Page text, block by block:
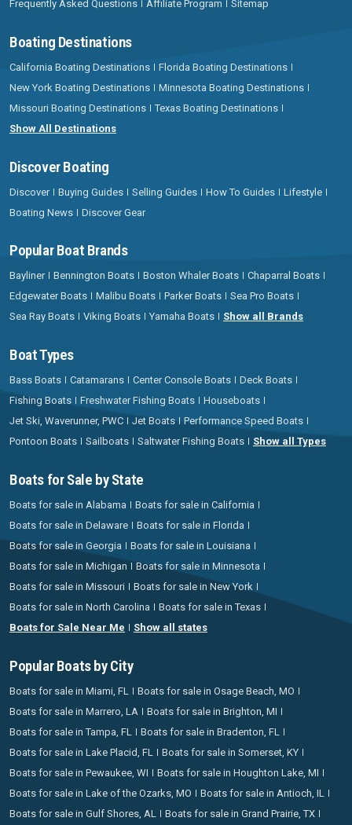
Frequently Asked Questions
Affiliate Program Sitemap
Boating Destinations
California Boating Destinations
Florida Boating Destinations
New York Boating Destinations
Minnesota Boating Destinations
Missouri Boating Destinations
Texas Boating Destinations
Show All Destinations
Discover Boating
Discover Buying Guides Selling Guides How To Guides
Lifestyle
Boating News
Discover Gear
Popular Boat Brands
Bayliner Bennington Boats Boston Whaler Boats
Chaparral Boats
Edgewater Boats
Malibu Boats Parker Boats
Sea Pro Boats
Sea Ray Boats
Viking Boats Yamaha Boats Show all Brands
Boat Types
Bass Boats Catamarans Center Console Boats
Deck Boats
Fishing Boats
Freshwater Fishing Boats
Houseboats
Jet Ski, Waverunner, PWC
Jet Boats
Performance Speed Boats
Pontoon Boats
Sailboats Saltwater Fishing Boats Show all Types
Boats for Sale by State
Boats for sale in Alabama
Boats for sale in California
Boats for sale in Delaware
Boats for sale in Florida
Boats for sale in Georgia
Boats for sale in Louisiana
Boats for sale in Michigan
Boats for sale in Minnesota
Boats for sale in Missouri
Boats for sale in New York
Boats for sale in North Carolina
Boats for sale in Texas
Boats for Sale Near Me
Show all states
Popular Boats by City
Boats for sale in Miami, FL
Boats for sale in Osage Beach, MO
Boats for sale in Marrero, LA
Boats for sale in Brighton, MI
Boats for sale in Tampa, FL
Boats for sale in Bradenton, FL
Boats for sale in Lake Placid, FL
Boats for sale in Somerset, KY
Boats for sale in Pewaukee, WI
Boats for sale in Houghton Lake, MI
Boats for sale in Lake of the Ozarks, MO
Boats for sale in Antioch, IL
Boats for sale in Gulf Shores, AL
Boats for sale in Grand Prairie, TX